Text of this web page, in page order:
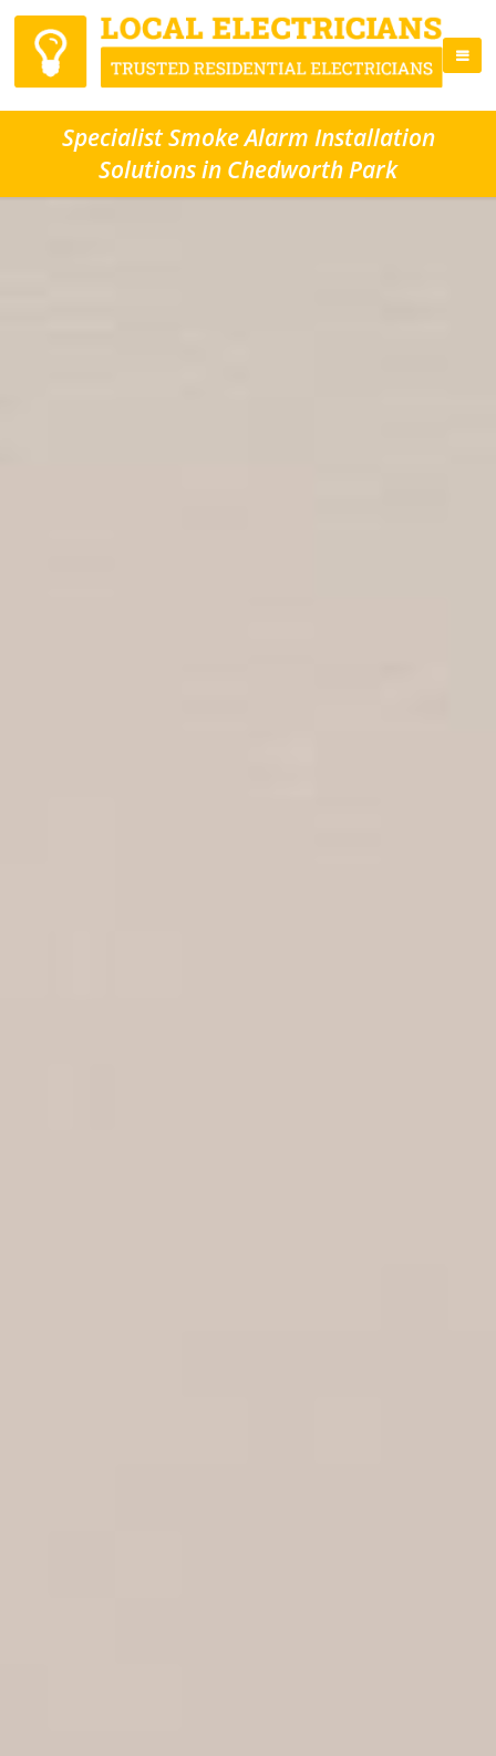
Specialist Smoke Alarm Installation
Solutions in Chedworth Park